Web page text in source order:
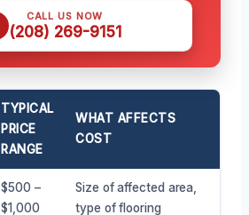
CALL US NOW
(208) 269-9151
TYPICAL
PRICE
RANGE
WHAT AFFECTS
COST
$500 –
$1,000
Size of affected area,
type of flooring